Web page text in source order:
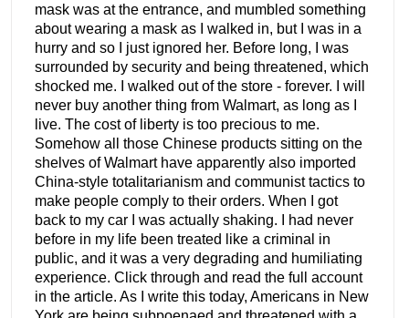
mask was at the entrance, and mumbled something
about wearing a mask as I walked in, but I was in a
hurry and so I just ignored her. Before long, I was
surrounded by security and being threatened, which
shocked me. I walked out of the store - forever. I will
never buy another thing from Walmart, as long as I
live. The cost of liberty is too precious to me.
Somehow all those Chinese products sitting on the
shelves of Walmart have apparently also imported
China-style totalitarianism and communist tactics to
make people comply to their orders. When I got
back to my car I was actually shaking. I had never
before in my life been treated like a criminal in
public, and it was a very degrading and humiliating
experience. Click through and read the full account
in the article. As I write this today, Americans in New